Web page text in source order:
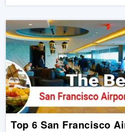
Top 6 San Francisco